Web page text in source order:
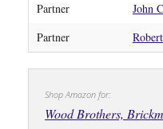
Partner John
Partner
Shop Amazon for:
Wood Brothers,